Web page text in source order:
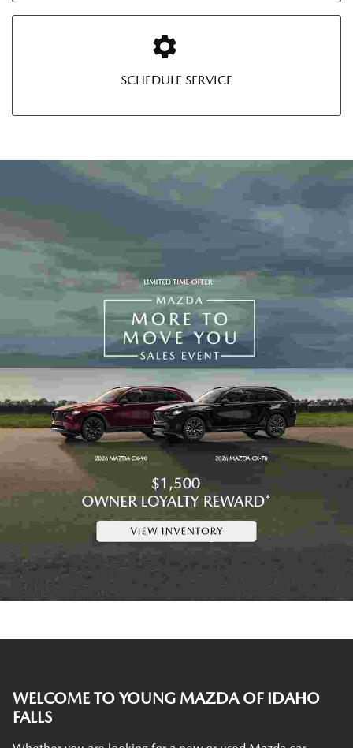
SCHEDULE SERVICE
WELCOME TO YOUNG MAZDA OF IDAHO
FALLS